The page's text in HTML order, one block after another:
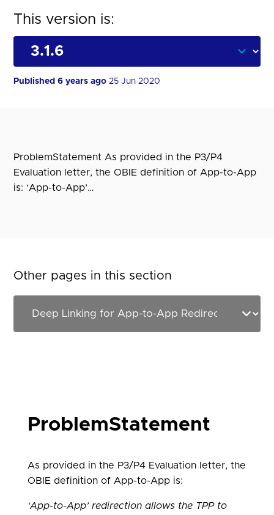
This version is:
Published 6 years ago25 Jun 2020
ProblemStatement As provided in the P3/P4
Evaluation letter, the OBIE definition of App-to-App
is: ‘App-to-App’…
Other pages in this section
ProblemStatement
As provided in the P3/P4 Evaluation letter, the
OBIE definition of App-to-App is:
‘App-to-App’ redirection allows the TPP to